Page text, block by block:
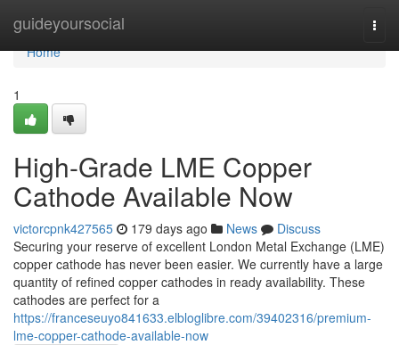
guideyoursocial
Home
Home
1
High-Grade LME Copper
Cathode Available Now
victorcpnk427565 179 days ago News
Discuss
Securing your reserve of excellent London Metal Exchange (LME)
copper cathode has never been easier. We currently have a large
quantity of refined copper cathodes in ready availability. These
cathodes are perfect for a
https://franceseuyo841633.elbloglibre.com/39402316/premium-
lme-copper-cathode-available-now